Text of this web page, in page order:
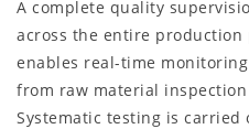
A complete quality
across the entire
enables real-time
from raw material
Systematic testing is